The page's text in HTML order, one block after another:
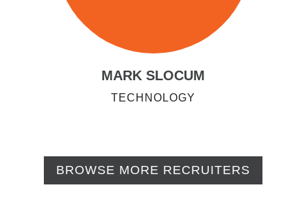
MARK SLOCUM
TECHNOLOGY
BROWSE MORE RECRUITERS